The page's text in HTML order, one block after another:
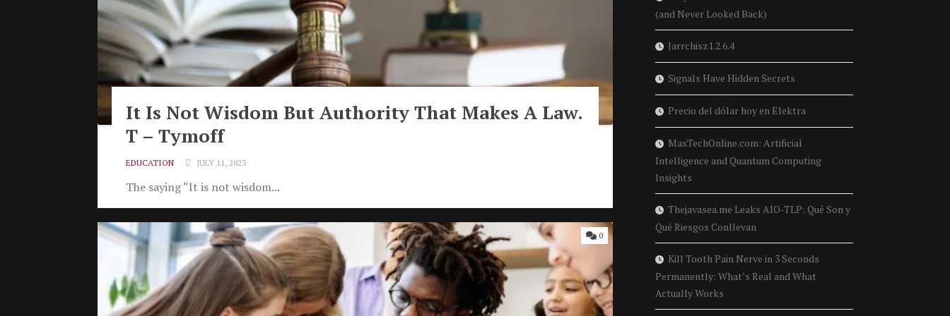
It Is Not Wisdom But Authority That Makes A Law.
T – Tymoff
EDUCATION JULY 11, 2023
The saying “It is not wisdom...
0
(and Never Looked Back)
Jarrchisz1.2.6.4
Signals Have Hidden Secrets
Precio del dólar hoy en Elektra
MaxTechOnline.com: Artificial
Intelligence and Quantum Computing
Insights
Thejavasea.me Leaks AIO-TLP: Qué Son y
Qué Riesgos Conllevan
Kill Tooth Pain Nerve in 3 Seconds
Permanently: What’s Real and What
Actually Works